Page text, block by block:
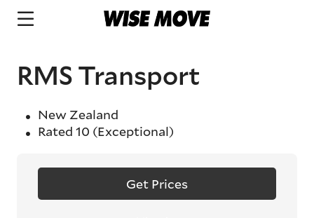
RMS Transport
New Zealand
Rated 10 (Exceptional)
Get Prices